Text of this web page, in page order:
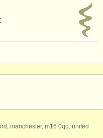
manchester, m16 0qq, united